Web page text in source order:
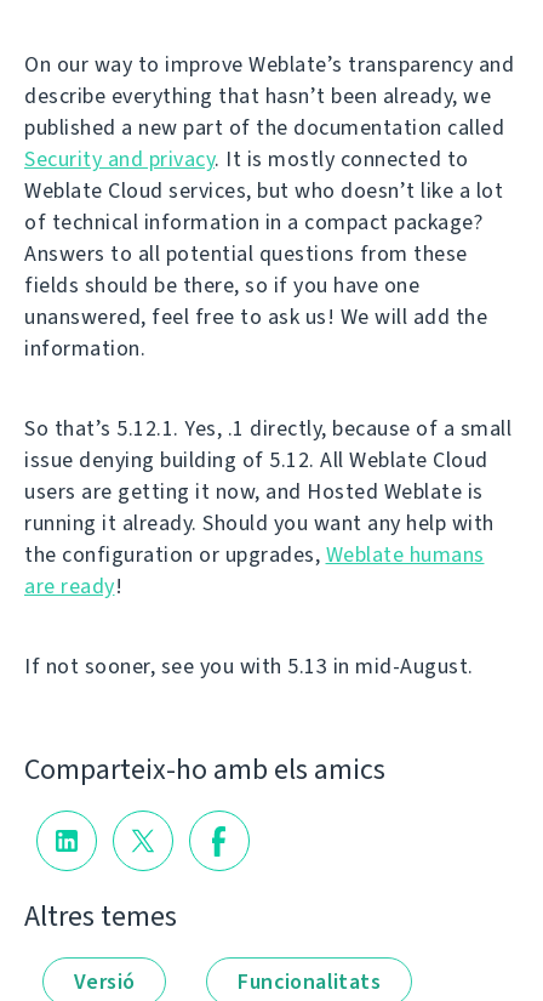
On our way to improve Weblate’s transparency and
describe everything that hasn’t been already, we
published a new part of the documentation called
Security and privacy. It is mostly connected to
Weblate Cloud services, but who doesn’t like a lot
of technical information in a compact package?
Answers to all potential questions from these
fields should be there, so if you have one
unanswered, feel free to ask us! We will add the
information.
So that’s 5.12.1. Yes, .1 directly, because of a small
issue denying building of 5.12. All Weblate Cloud
users are getting it now, and Hosted Weblate is
running it already. Should you want any help with
the configuration or upgrades, Weblate humans
are ready!
If not sooner, see you with 5.13 in mid-August.
Comparteix-ho amb els amics
Altres temes
Versió Funcionalitats